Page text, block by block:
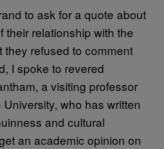
to ask for a quote about
their relationship with the
they refused to comment
I spoke to revered
a visiting professor
who has written
and cultural
an academic opinion on